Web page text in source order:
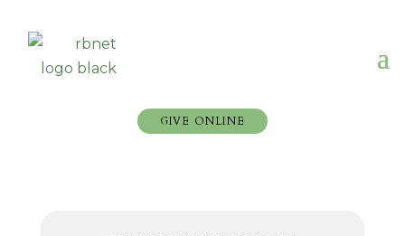
GIVE ONLINE